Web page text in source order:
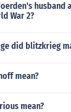
husband
War 2?
did blitzkrieg
mean?
mean?